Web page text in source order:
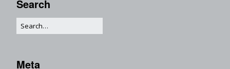
Search
Meta